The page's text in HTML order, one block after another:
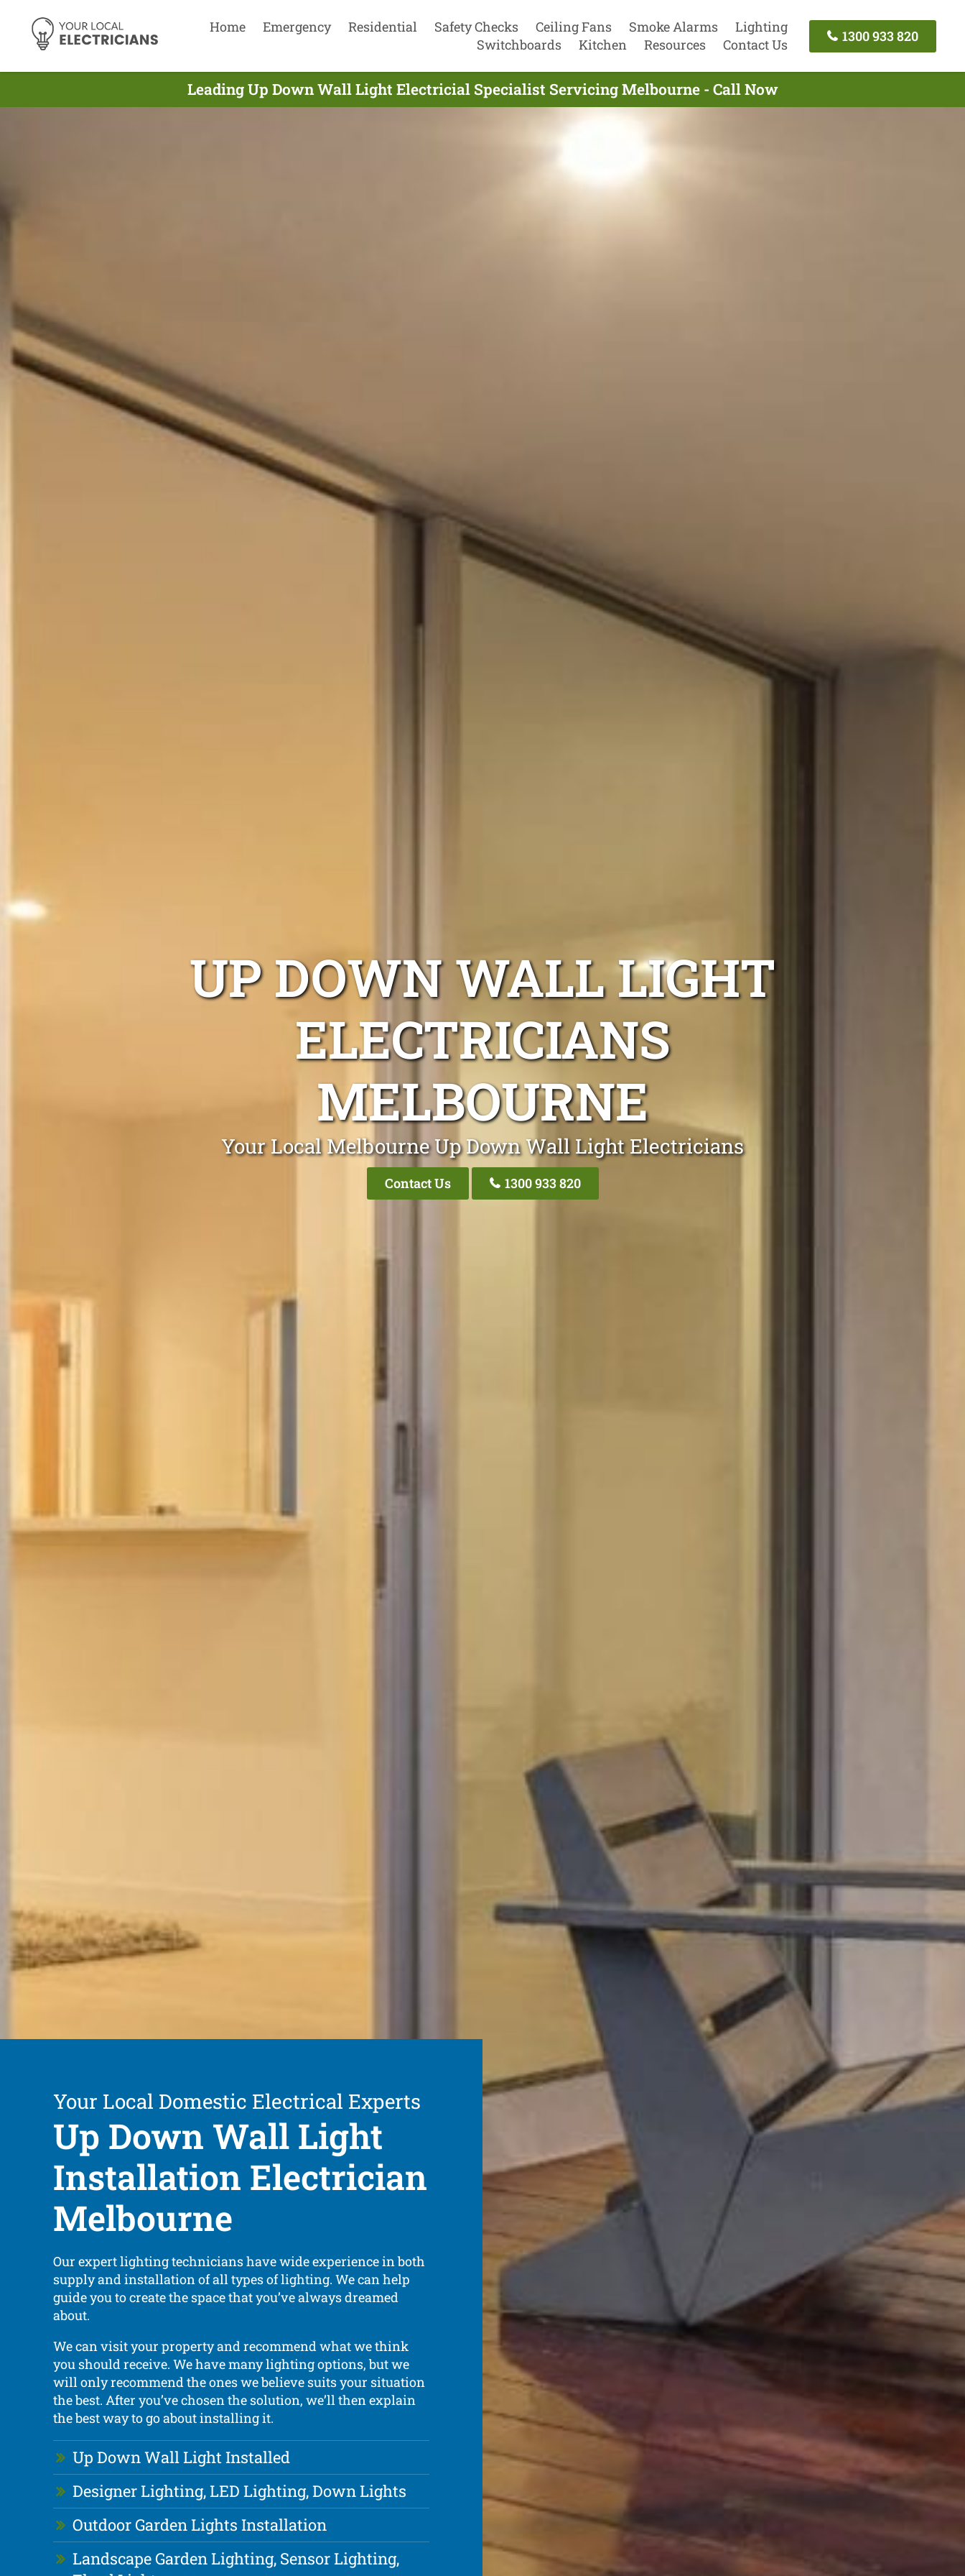
Home Emergency Residential Safety Checks Ceiling Fans Smoke Alarms
Lighting
Switchboards
Kitchen Resources Contact Us
1300 933 820
Leading Up Down Wall Light Electricial Specialist Servicing Melbourne - Call Now
UP DOWN WALL LIGHT
ELECTRICIANS
MELBOURNE
Your Local Melbourne Up Down Wall Light Electricians
Contact Us 1300 933 820
Your Local Domestic Electrical Experts
Up Down Wall Light
Installation Electrician
Melbourne
Our expert lighting technicians have wide experience in both
supply and installation of all types of lighting. We can help
guide you to create the space that you’ve always dreamed
about.
We can visit your property and recommend what we think
you should receive. We have many lighting options, but we
will only recommend the ones we believe suits your situation
the best. After you’ve chosen the solution, we’ll then explain
the best way to go about installing it.
Up Down Wall Light Installed
Designer Lighting, LED Lighting, Down Lights
Outdoor Garden Lights Installation
Landscape Garden Lighting, Sensor Lighting,